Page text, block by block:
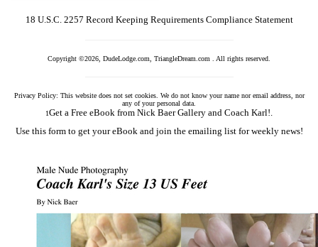
18 U.S.C. 2257 Record Keeping Requirements Compliance Statement
Copyright ©2026, DudeLodge.com, TriangleDream.com . All rights reserved.
Privacy Policy: This website does not set cookies. We do not know your name nor email address, nor
any of your personal data.
1Get a Free eBook from Nick Baer Gallery and Coach Karl!.
Use this form to get your eBook and join the emailing list for weekly news!